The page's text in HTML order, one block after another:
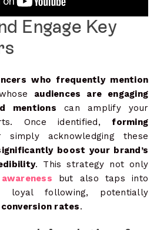
Engage Key
who frequently mention
audiences are engaging
mentions can amplify your
Once identified,forming
simply acknowledging these
boost your brand’s
. This strategy not only
but also taps into
loyal following, potentially
conversion rates.